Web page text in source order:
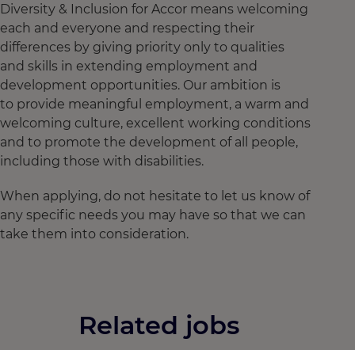
Diversity & Inclusion for Accor means welcoming
each and everyone and respecting their
differences by giving priority only to qualities
and skills in extending employment and
development opportunities. Our ambition is
to provide meaningful employment, a warm and
welcoming culture, excellent working conditions
and to promote the development of all people,
including those with disabilities.
When applying, do not hesitate to let us know of
any specific needs you may have so that we can
take them into consideration.
Related jobs